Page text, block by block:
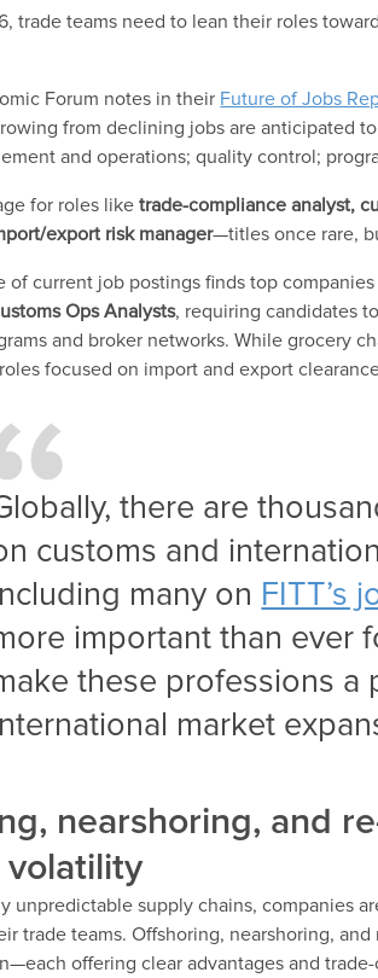
trade teams need to lean their roles
Forum notes in their Future of Jobs
from declining jobs are anticipated
and operations; quality control;
for roles like trade-compliance analyst,
export risk manager—titles once rare,
of current job postings finds top
Ops Analysts, requiring candidates
and broker networks. While grocery
focused on import and export
there are
customs and
many on FITT’s
important than ever
these professions a
market
nearshoring, and
volatility
unpredictable supply chains, companies
trade teams. Offshoring, nearshoring,
offering clear advantages and trade-